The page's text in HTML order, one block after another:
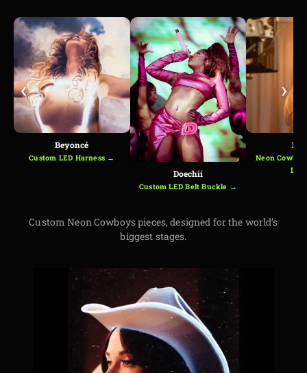
‹
Beyoncé
Custom LED Harness →
Doechii
Custom LED Belt Buckle →
Neon
›
Custom Neon Cowboys pieces, designed for the world’s
biggest stages.